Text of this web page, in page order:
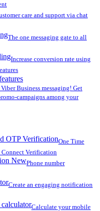
care and support via chat
The one messaging gate to all
Increase conversion rate using
Business messaging! Get
campaigns among your
OTP VerificationOne Time
Connect Verification
NewPhone number
Create an engaging notification
Calculate your mobile